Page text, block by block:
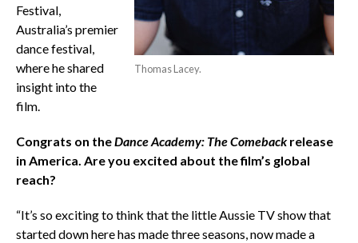
Thomas Lacey.
Festival,
Australia’s premier
dance festival,
where he shared
insight into the
film.
Congrats on theDance Academy: The Comebackrelease
in America. Are you excited about the film’s global
reach?
“It’s so exciting to think that the little Aussie TV show that
started down here has made three seasons, now made a